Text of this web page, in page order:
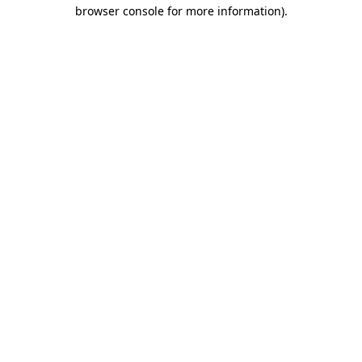
browser console for more information).